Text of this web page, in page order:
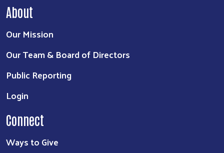
About
Our Mission
Our Team & Board of Directors
Public Reporting
Login
Connect
Ways to Give